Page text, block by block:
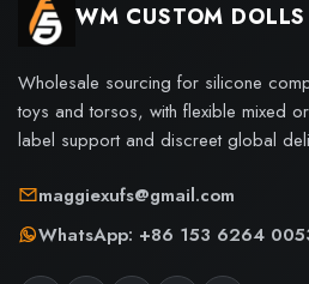
WM CUSTOM DOLLS
Wholesale sourcing for silicone
toys and torsos, with flexible mixed
label support and discreet global
maggiexufs@gmail.com
WhatsApp: +86 153 6264